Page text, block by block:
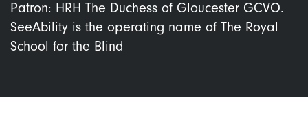
Patron: HRH The Duchess of Gloucester GCVO.
SeeAbility is the operating name of The Royal
School for the Blind